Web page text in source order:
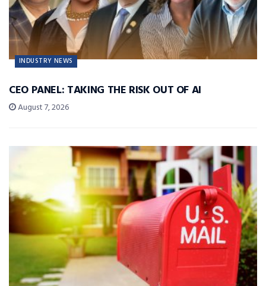
INDUSTRY NEWS
CEO PANEL: TAKING THE RISK OUT OF AI
August 7, 2026